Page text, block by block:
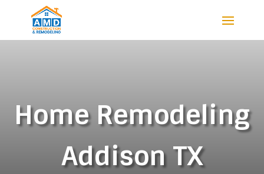
Home Remodeling
Addison TX